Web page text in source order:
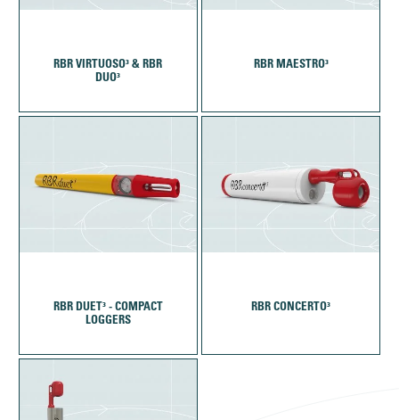
RBR VIRTUOSO³ & RBR
DUO³
RBR MAESTRO³
RBR DUET³ - COMPACT
LOGGERS
RBR CONCERTO³